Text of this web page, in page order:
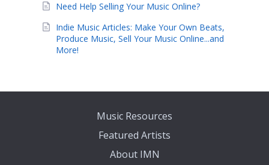
Need Help Selling Your Music Online?
Indie Music Articles: Make Your Own Beats,
Produce Music, Sell Your Music Online...and
More!
Music Resources
Featured Artists
About IMN